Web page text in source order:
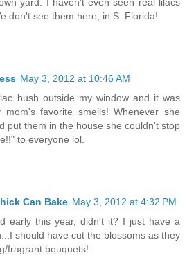
don't see them here, in S. Florida!
May 3, 2012 at 10:46 AM
bush outside my window and it was
favorite smells! Whenever she
put them in the house she couldn't stop
to everyone lol.
Can Bake May 3, 2012 at 4:32 PM
early this year, didn't it? I just have a
should have cut the blossoms as they
fragrant bouquets!